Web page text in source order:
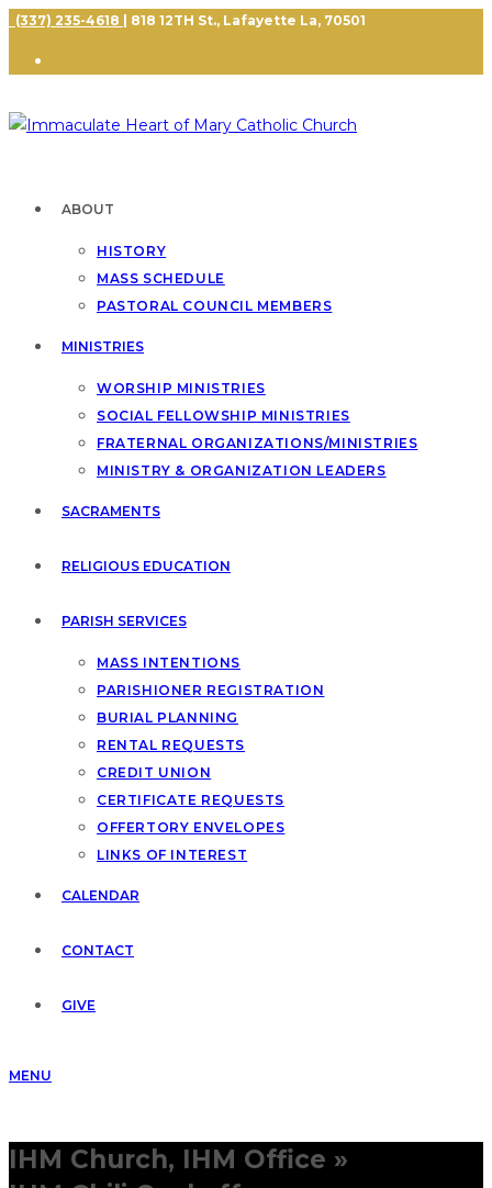
(337) 235-4618 | 818 12TH St., Lafayette La, 70501
ABOUT
HISTORY
MASS SCHEDULE
PASTORAL COUNCIL MEMBERS
MINISTRIES
WORSHIP MINISTRIES
SOCIAL FELLOWSHIP MINISTRIES
FRATERNAL ORGANIZATIONS/MINISTRIES
MINISTRY & ORGANIZATION LEADERS
SACRAMENTS
RELIGIOUS EDUCATION
PARISH SERVICES
MASS INTENTIONS
PARISHIONER REGISTRATION
BURIAL PLANNING
RENTAL REQUESTS
CREDIT UNION
CERTIFICATE REQUESTS
OFFERTORY ENVELOPES
LINKS OF INTEREST
CALENDAR
CONTACT
GIVE
MENU
IHM Church, IHM Office »